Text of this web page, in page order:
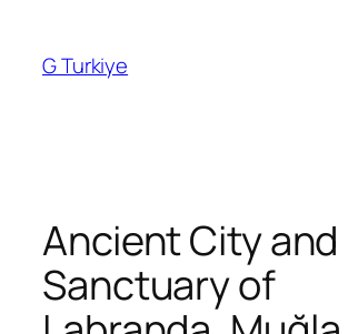
content
G Turkiye
Ancient City and
Sanctuary of